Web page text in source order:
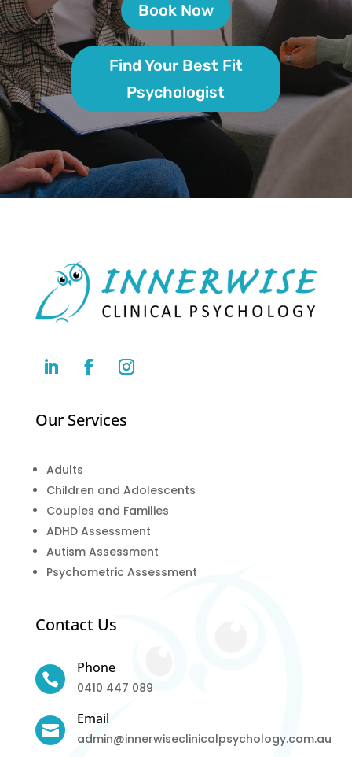
Book Now
Find Your Best Fit
Psychologist
Our Services
Adults
Children and Adolescents
Couples and Families
ADHD Assessment
Autism Assessment
Psychometric Assessment
Contact Us

Phone
0410 447 089

Email
admin@innerwiseclinicalpsychology.com.au